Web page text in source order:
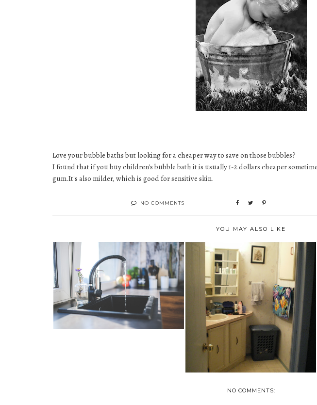
Love yourbubble baths but looking for a cheaper way to save on those bubbles?
I found that if you buychildren's bubble bath it is usually 1-2 dollars cheaper
gum.It's also milder, which is good forsensitive skin.
NO COMMENTS
YOU MAY ALSO LIKE
4 EASY WAYS TO SAVE MONEY
ON YOUR ...
BATHROOM SAVINGS
NO COMMENTS: